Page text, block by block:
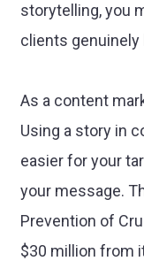
storytelling, you
clients genuinely
As a content
Using a story in
easier for your
your message.
Prevention of
$30 million from